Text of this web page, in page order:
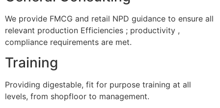
We provide FMCG and retail NPD guidance to ensure all
relevant production Efficiencies ; productivity ,
compliance requirements are met.
Training
Providing digestable, fit for purpose training at all
levels, from shopfloor to management.